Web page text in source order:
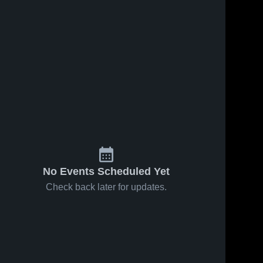
No Events Scheduled Yet
Check back later for updates.